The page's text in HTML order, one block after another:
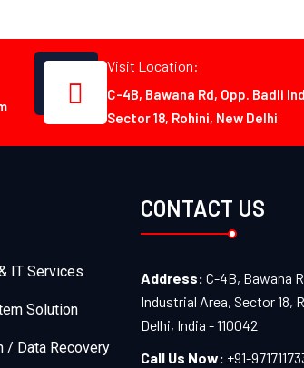
Visit Location:
C-4B, Bawana Rd, Opp. Badli
Sector 18, Rohini, New Delhi
IT Services
Solution
/ Data Recovery
CONTACT US
Address: C-4B, Bawana
Industrial Area, Sector 18,
Delhi, India - 110042
Call Us Now: +91-